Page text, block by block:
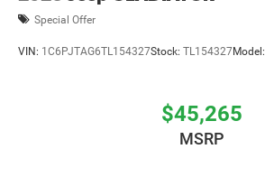
Special Offer
VIN: 1C6PJTAG6TL154327Stock: TL154327Model:
$45,265
MSRP